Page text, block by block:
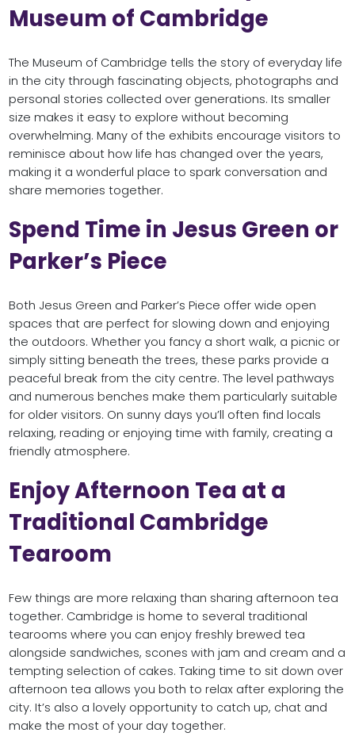
Museum of Cambridge
The Museum of Cambridge tells the story of everyday life
in the city through fascinating objects, photographs and
personal stories collected over generations. Its smaller
size makes it easy to explore without becoming
overwhelming. Many of the exhibits encourage visitors to
reminisce about how life has changed over the years,
making it a wonderful place to spark conversation and
share memories together.
Spend Time in Jesus Green or
Parker’s Piece
Both Jesus Green and Parker’s Piece offer wide open
spaces that are perfect for slowing down and enjoying
the outdoors. Whether you fancy a short walk, a picnic or
simply sitting beneath the trees, these parks provide a
peaceful break from the city centre. The level pathways
and numerous benches make them particularly suitable
for older visitors. On sunny days you’ll often find locals
relaxing, reading or enjoying time with family, creating a
friendly atmosphere.
Enjoy Afternoon Tea at a
Traditional Cambridge
Tearoom
Few things are more relaxing than sharing afternoon tea
together. Cambridge is home to several traditional
tearooms where you can enjoy freshly brewed tea
alongside sandwiches, scones with jam and cream and a
tempting selection of cakes. Taking time to sit down over
afternoon tea allows you both to relax after exploring the
city. It’s also a lovely opportunity to catch up, chat and
make the most of your day together.